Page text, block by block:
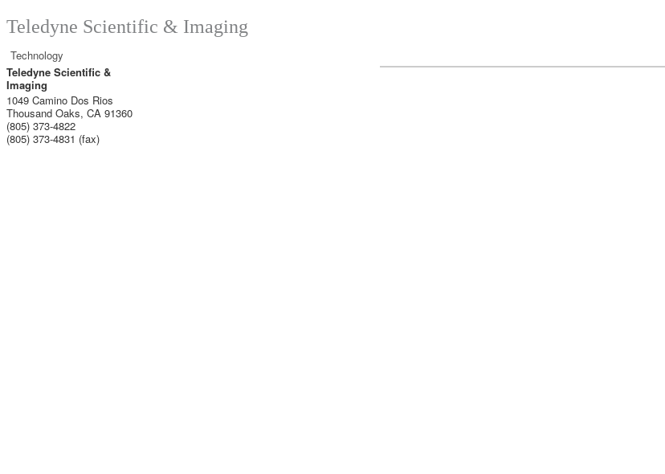
Teledyne Scientific & Imaging
Technology
Teledyne Scientific &
Imaging
1049 Camino Dos Rios
Thousand Oaks, CA 91360
(805) 373-4822
(805) 373-4831 (fax)